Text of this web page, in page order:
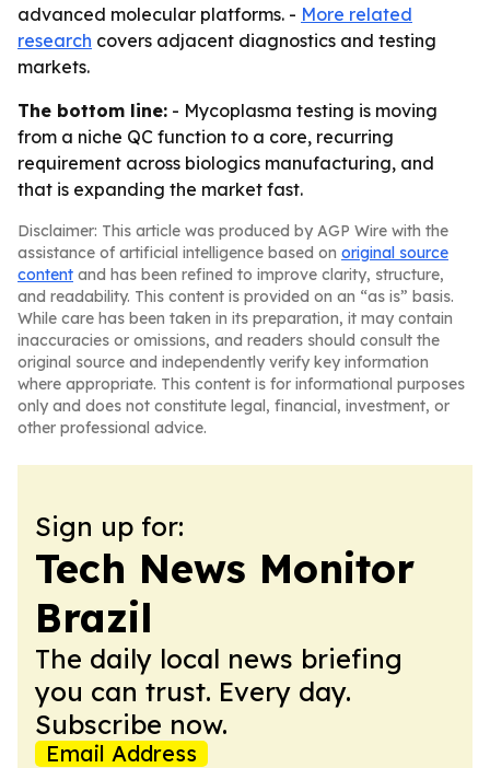
advanced molecular platforms. - More related
research covers adjacent diagnostics and testing
markets.
The bottom line: - Mycoplasma testing is moving
from a niche QC function to a core, recurring
requirement across biologics manufacturing, and
that is expanding the market fast.
Disclaimer: This article was produced by AGP Wire with the
assistance of artificial intelligence based on original source
content and has been refined to improve clarity, structure,
and readability. This content is provided on an “as is” basis.
While care has been taken in its preparation, it may contain
inaccuracies or omissions, and readers should consult the
original source and independently verify key information
where appropriate. This content is for informational purposes
only and does not constitute legal, financial, investment, or
other professional advice.
Sign up for:
Tech News Monitor
Brazil
The daily local news briefing
you can trust. Every day.
Subscribe now.
Email Address